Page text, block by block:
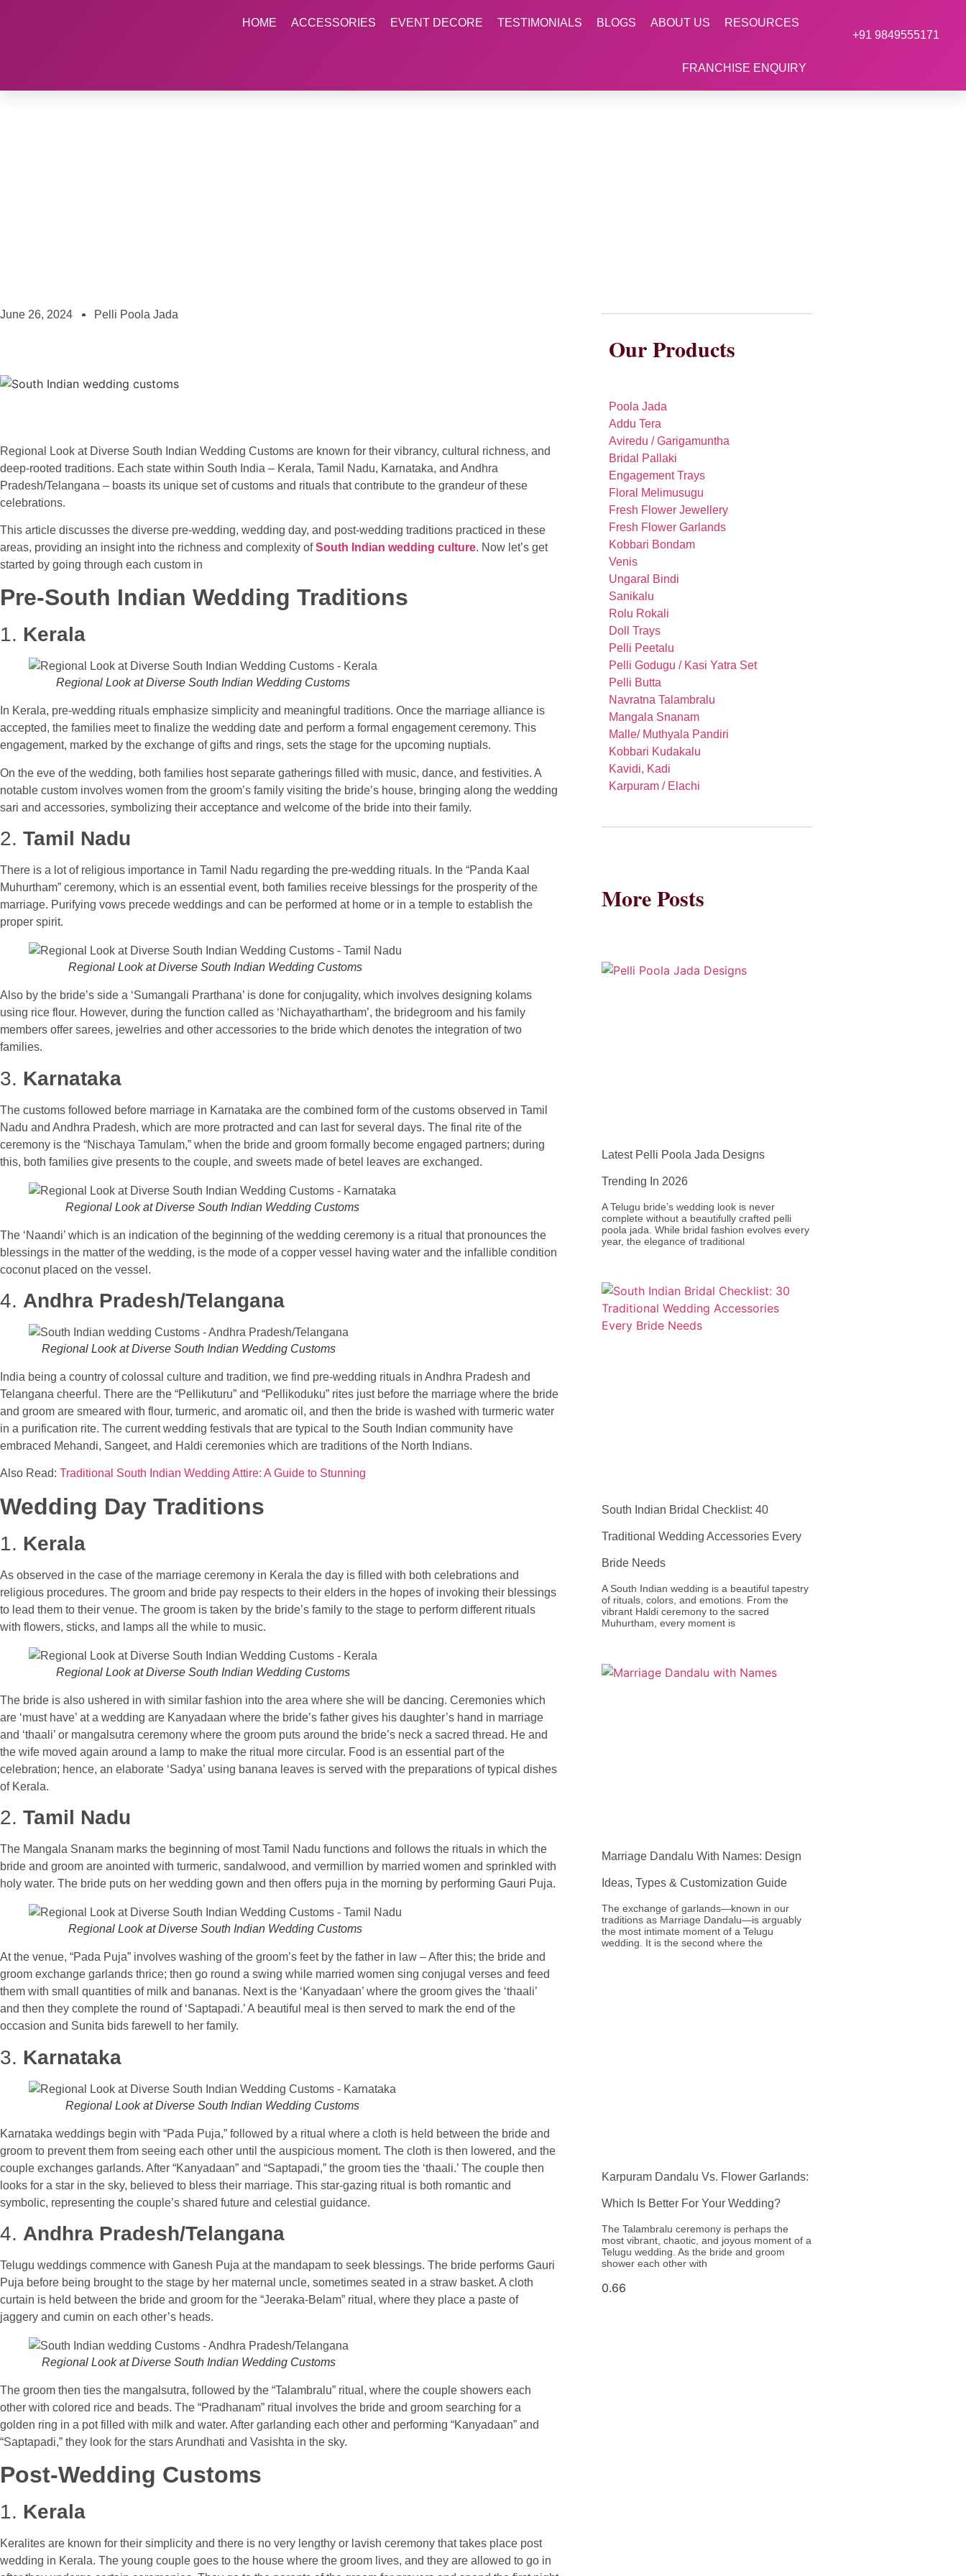
HOME ACCESSORIES EVENT DECORE TESTIMONIALS BLOGS ABOUT US RESOURCES
FRANCHISE ENQUIRY
+91 9849555171
June 26, 2024 Pelli Poola Jada
Regional Look at Diverse South Indian Wedding Customs are known for their vibrancy, cultural richness, and
deep-rooted traditions. Each state within South India – Kerala, Tamil Nadu, Karnataka, and Andhra
Pradesh/Telangana – boasts its unique set of customs and rituals that contribute to the grandeur of these
celebrations.
This article discusses the diverse pre-wedding, wedding day, and post-wedding traditions practiced in these
areas, providing an insight into the richness and complexity ofSouth Indian wedding culture. Now let’s get
started by going through each custom in
Pre-South Indian Wedding Traditions
1. Kerala
Regional Look at Diverse South Indian Wedding Customs
In Kerala, pre-wedding rituals emphasize simplicity and meaningful traditions. Once the marriage alliance is
accepted, the families meet to finalize the wedding date and perform a formal engagement ceremony. This
engagement, marked by the exchange of gifts and rings, sets the stage for the upcoming nuptials.
On the eve of the wedding, both families host separate gatherings filled with music, dance, and festivities. A
notable custom involves women from the groom’s family visiting the bride’s house, bringing along the wedding
sari and accessories, symbolizing their acceptance and welcome of the bride into their family.
2. Tamil Nadu
There is a lot of religious importance in Tamil Nadu regarding the pre-wedding rituals. In the “Panda Kaal
Muhurtham” ceremony, which is an essential event, both families receive blessings for the prosperity of the
marriage. Purifying vows precede weddings and can be performed at home or in a temple to establish the
proper spirit.
Regional Look at Diverse South Indian Wedding Customs
Also by the bride’s side a ‘Sumangali Prarthana’ is done for conjugality, which involves designing kolams
using rice flour. However, during the function called as ‘Nichayathartham’, the bridegroom and his family
members offer sarees, jewelries and other accessories to the bride which denotes the integration of two
families.
3. Karnataka
The customs followed before marriage in Karnataka are the combined form of the customs observed in Tamil
Nadu and Andhra Pradesh, which are more protracted and can last for several days. The final rite of the
ceremony is the “Nischaya Tamulam,” when the bride and groom formally become engaged partners; during
this, both families give presents to the couple, and sweets made of betel leaves are exchanged.
Regional Look at Diverse South Indian Wedding Customs
The ‘Naandi’ which is an indication of the beginning of the wedding ceremony is a ritual that pronounces the
blessings in the matter of the wedding, is the mode of a copper vessel having water and the infallible condition
coconut placed on the vessel.
4. Andhra Pradesh/Telangana
Regional Look at Diverse South Indian Wedding Customs
India being a country of colossal culture and tradition, we find pre-wedding rituals in Andhra Pradesh and
Telangana cheerful. There are the “Pellikuturu” and “Pellikoduku” rites just before the marriage where the bride
and groom are smeared with flour, turmeric, and aromatic oil, and then the bride is washed with turmeric water
in a purification rite. The current wedding festivals that are typical to the South Indian community have
embraced Mehandi, Sangeet, and Haldi ceremonies which are traditions of the North Indians.
Also Read: Traditional South Indian Wedding Attire: A Guide to Stunning
Wedding Day Traditions
1. Kerala
As observed in the case of the marriage ceremony in Kerala the day is filled with both celebrations and
religious procedures. The groom and bride pay respects to their elders in the hopes of invoking their blessings
to lead them to their venue. The groom is taken by the bride’s family to the stage to perform different rituals
with flowers, sticks, and lamps all the while to music.
Regional Look at Diverse South Indian Wedding Customs
The bride is also ushered in with similar fashion into the area where she will be dancing. Ceremonies which
are ‘must have’ at a wedding are Kanyadaan where the bride’s father gives his daughter’s hand in marriage
and ‘thaali’ or mangalsutra ceremony where the groom puts around the bride’s neck a sacred thread. He and
the wife moved again around a lamp to make the ritual more circular. Food is an essential part of the
celebration; hence, an elaborate ‘Sadya’ using banana leaves is served with the preparations of typical dishes
of Kerala.
2. Tamil Nadu
The Mangala Snanam marks the beginning of most Tamil Nadu functions and follows the rituals in which the
bride and groom are anointed with turmeric, sandalwood, and vermillion by married women and sprinkled with
holy water. The bride puts on her wedding gown and then offers puja in the morning by performing Gauri Puja.
Regional Look at Diverse South Indian Wedding Customs
At the venue, “Pada Puja” involves washing of the groom’s feet by the father in law – After this; the bride and
groom exchange garlands thrice; then go round a swing while married women sing conjugal verses and feed
them with small quantities of milk and bananas. Next is the ‘Kanyadaan’ where the groom gives the ‘thaali’
and then they complete the round of ‘Saptapadi.’ A beautiful meal is then served to mark the end of the
occasion and Sunita bids farewell to her family.
3. Karnataka
Regional Look at Diverse South Indian Wedding Customs
Karnataka weddings begin with “Pada Puja,” followed by a ritual where a cloth is held between the bride and
groom to prevent them from seeing each other until the auspicious moment. The cloth is then lowered, and the
couple exchanges garlands. After “Kanyadaan” and “Saptapadi,” the groom ties the ‘thaali.’ The couple then
looks for a star in the sky, believed to bless their marriage. This star-gazing ritual is both romantic and
symbolic, representing the couple’s shared future and celestial guidance.
4. Andhra Pradesh/Telangana
Telugu weddings commence with Ganesh Puja at the mandapam to seek blessings. The bride performs Gauri
Puja before being brought to the stage by her maternal uncle, sometimes seated in a straw basket. A cloth
curtain is held between the bride and groom for the “Jeeraka-Belam” ritual, where they place a paste of
jaggery and cumin on each other’s heads.
Regional Look at Diverse South Indian Wedding Customs
The groom then ties the mangalsutra, followed by the “Talambralu” ritual, where the couple showers each
other with colored rice and beads. The “Pradhanam” ritual involves the bride and groom searching for a
golden ring in a pot filled with milk and water. After garlanding each other and performing “Kanyadaan” and
“Saptapadi,” they look for the stars Arundhati and Vasishta in the sky.
Post-Wedding Customs
1. Kerala
Keralites are known for their simplicity and there is no very lengthy or lavish ceremony that takes place post
wedding in Kerala. The young couple goes to the house where the groom lives, and they are allowed to go in
Our Products
Poola Jada
Addu Tera
Aviredu / Garigamuntha
Bridal Pallaki
Engagement Trays
Floral Melimusugu
Fresh Flower Jewellery
Fresh Flower Garlands
Kobbari Bondam
Venis
Ungaral Bindi
Sanikalu
Rolu Rokali
Doll Trays
Pelli Peetalu
Pelli Godugu / Kasi Yatra Set
Pelli Butta
Navratna Talambralu
Mangala Snanam
Malle/ Muthyala Pandiri
Kobbari Kudakalu
Kavidi, Kadi
Karpuram / Elachi
More Posts
Latest Pelli Poola Jada Designs
Trending In 2026
A Telugu bride’s wedding look is never
complete without a beautifully crafted pelli
poola jada. While bridal fashion evolves every
year, the elegance of traditional
South Indian Bridal Checklist: 40
Traditional Wedding Accessories Every
Bride Needs
A South Indian wedding is a beautiful tapestry
of rituals, colors, and emotions. From the
vibrant Haldi ceremony to the sacred
Muhurtham, every moment is
Marriage Dandalu With Names: Design
Ideas, Types & Customization Guide
The exchange of garlands—known in our
traditions as Marriage Dandalu—is arguably
the most intimate moment of a Telugu
wedding. It is the second where the
Karpuram Dandalu Vs. Flower Garlands:
Which Is Better For Your Wedding?
The Talambralu ceremony is perhaps the
most vibrant, chaotic, and joyous moment of a
Telugu wedding. As the bride and groom
shower each other with